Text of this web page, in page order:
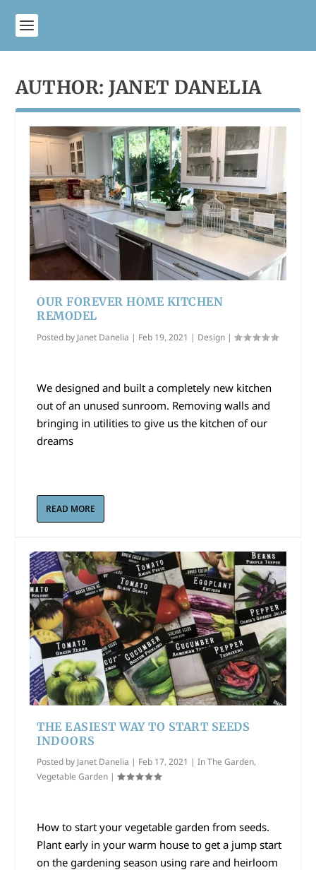
AUTHOR: JANET DANELIA
OUR FOREVER HOME KITCHEN
REMODEL
Posted by Janet Danelia | Feb 19, 2021 | Design |
We designed and built a completely new kitchen
out of an unused sunroom. Removing walls and
bringing in utilities to give us the kitchen of our
dreams
READ MORE
THE EASIEST WAY TO START SEEDS
INDOORS
Posted by Janet Danelia | Feb 17, 2021 |In The Garden,
Vegetable Garden |
How to start your vegetable garden from seeds.
Plant early in your warm house to get a jump start
on the gardening season using rare and heirloom